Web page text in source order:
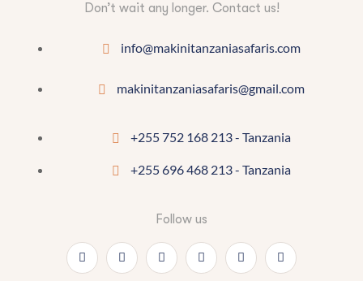
Don’t wait any longer. Contact us!
info@makinitanzaniasafaris.com
makinitanzaniasafaris@gmail.com
+255 752 168 213 - Tanzania
+255 696 468 213 - Tanzania
Follow us